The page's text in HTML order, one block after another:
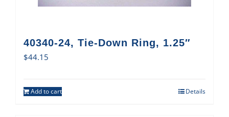
40340-24, Tie-Down Ring, 1.25″
$44.15
Add to cart Details